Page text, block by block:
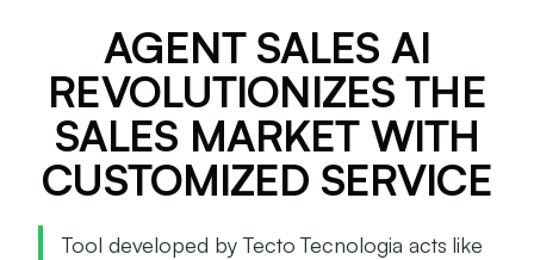
AGENT SALES AI
REVOLUTIONIZES THE
SALES MARKET WITH
CUSTOMIZED SERVICE
Tool developed by Tecto Tecnologia acts like